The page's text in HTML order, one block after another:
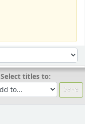
Select titles to: